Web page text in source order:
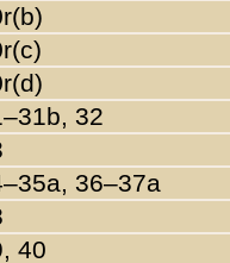
32
36–37a
40